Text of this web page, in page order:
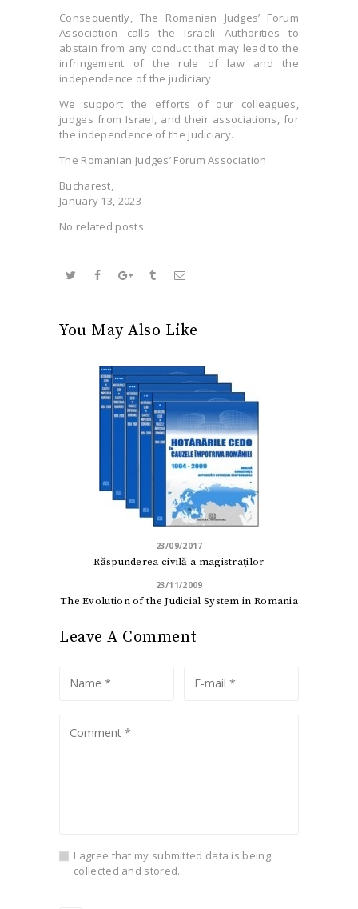
Consequently, The Romanian Judges’ Forum
Association calls the Israeli Authorities to
abstain from any conduct that may lead to the
infringement of the rule of law and the
independence of the judiciary.
We support the efforts of our colleagues,
judges from Israel, and their associations, for
the independence of the judiciary.
The Romanian Judges’ Forum Association
Bucharest,
January 13, 2023
No related posts.
You May Also Like
23/09/2017
Răspunderea civilă a magistraţilor
23/11/2009
The Evolution of the Judicial System in Romania
Leave A Comment
I agree that my submitted data is being
collected and stored.